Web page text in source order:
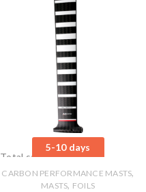
5-10 days
Total sales: 0 pcs.
CARBON PERFORMANCE MASTS,
MASTS, FOILS